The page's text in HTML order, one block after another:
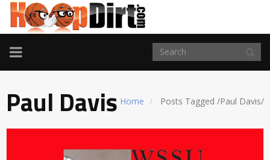
TOGGLE
NAVIGATION
Home Posts Tagged /Paul Davis/
Paul Davis